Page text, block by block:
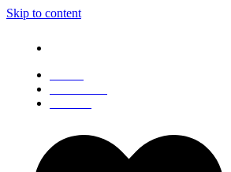
Skip to content